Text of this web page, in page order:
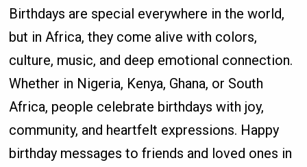
Birthdays are special everywhere in the world,
but in Africa, they come alive with colors,
culture, music, and deep emotional connection.
Whether in Nigeria, Kenya, Ghana, or South
Africa, people celebrate birthdays with joy,
community, and heartfelt expressions. Happy
birthday messages to friends and loved ones in